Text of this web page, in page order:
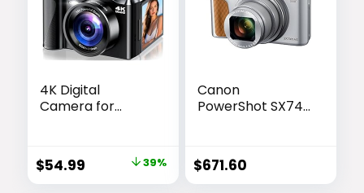
4K Digital
Camera for
Autofocus
Vlogging Camera
with 3″ 180° Flip
Original
price
$54.99Current
price
39%
Canon
PowerShot SX740
Camera, Optical
Zoom, 4K Video,
Silver
$671.60